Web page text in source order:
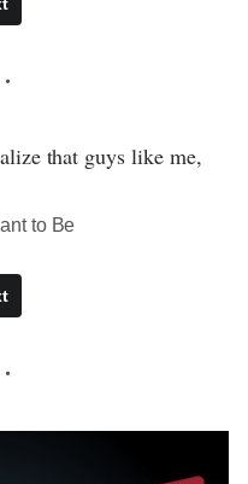
that guys like me,
to Be